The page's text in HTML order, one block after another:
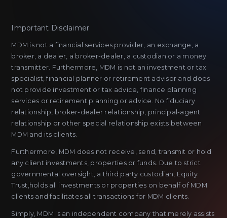
Important Disclaimer
MDM is not a financial services provider, an exchange, a
broker, a dealer, a broker-dealer, a custodian or a money
transmitter. Furthermore, MDM is not an investment or tax
specialist, financial planner or retirement advisor and does
not provide investment or tax advice, finance planning
services or retirement planning or advice. No fiduciary
relationship, broker-dealer relationship, principal-agent
relationship or other special relationship exists between
MDM and its clients.
Furthermore, MDM does not receive, send, transmit or hold
any client investments, properties or funds. Due to strict
governmental oversight, a third party custodian, Equity
Trust,holds all investments or properties on behalf of MDM
clients and facilitates all transactions for MDM clients.
Simply, MDM is an independent company that merely assists